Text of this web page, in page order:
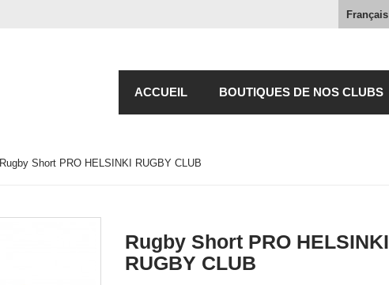
Français
ACCUEIL BOUTIQUES DE NOS CLUBS
Rugby Short PRO HELSINKI RUGBY CLUB
Rugby Short PRO HELSINKI
RUGBY CLUB